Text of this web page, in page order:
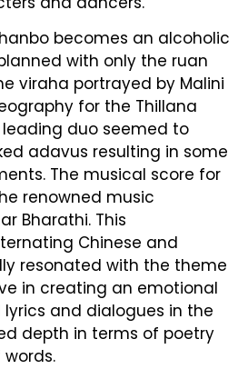
becomes an alcoholic
with only the ruan
viraha portrayed by Malini
for the Thillana
duo seemed to
adavus resulting in some
The musical score for
renowned music
Bharathi. This
Chinese and
resonated with the theme
in creating an emotional
and dialogues in the
depth in terms of poetry